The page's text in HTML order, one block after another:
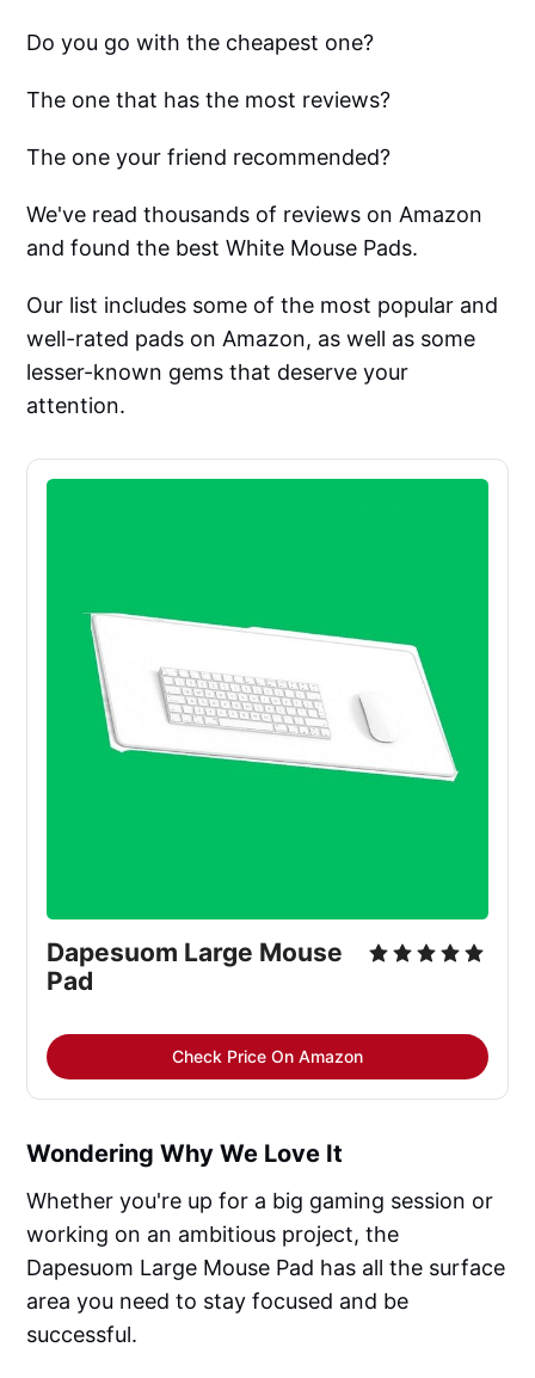
Do you go with the cheapest one?
The one that has the most reviews?
The one your friend recommended?
We've read thousands of reviews on Amazon
and found the best White Mouse Pads.
Our list includes some of the most popular and
well-rated pads on Amazon, as well as some
lesser-known gems that deserve your
attention.
Dapesuom Large Mouse
Pad
Check Price On Amazon
Wondering Why We Love It
Whether you're up for a big gaming session or
working on an ambitious project, the
Dapesuom Large Mouse Pad has all the surface
area you need to stay focused and be
successful.